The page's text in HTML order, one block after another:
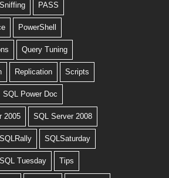
PASS
PowerShell
Query Tuning
Replication Scripts
SQL Power Doc
2005 SQL Server 2008
SQLRally SQLSaturday
Tuesday Tips